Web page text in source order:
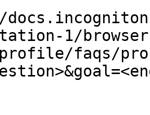
1/
faqs/